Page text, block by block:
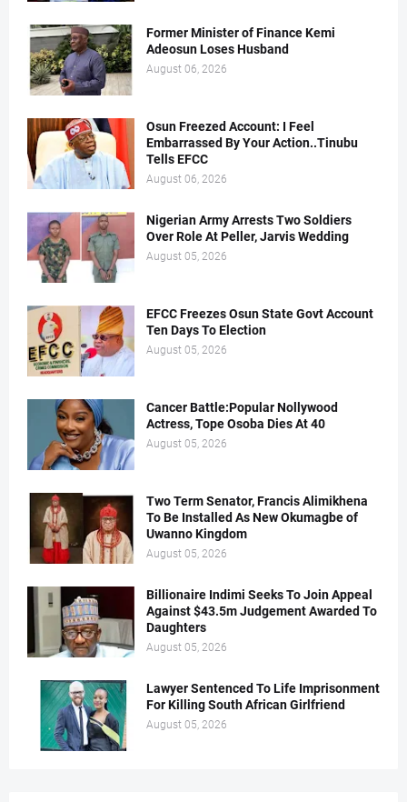
Former Minister of Finance Kemi
Adeosun Loses Husband
August 06, 2026
Osun Freezed Account: I Feel
Embarrassed By Your Action..Tinubu
Tells EFCC
August 06, 2026
Nigerian Army Arrests Two Soldiers
Over Role At Peller, Jarvis Wedding
August 05, 2026
EFCC Freezes Osun State Govt Account
Ten Days To Election
August 05, 2026
Cancer Battle:Popular Nollywood
Actress, Tope Osoba Dies At 40
August 05, 2026
Two Term Senator, Francis Alimikhena
To Be Installed As New Okumagbe of
Uwanno Kingdom
August 05, 2026
Billionaire Indimi Seeks To Join Appeal
Against $43.5m Judgement Awarded To
Daughters
August 05, 2026
Lawyer Sentenced To Life Imprisonment
For Killing South African Girlfriend
August 05, 2026